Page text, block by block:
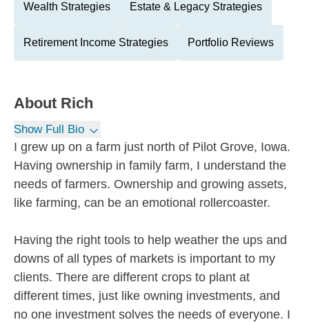
Wealth Strategies Estate & Legacy Strategies
Retirement Income Strategies Portfolio Reviews
About Rich
Show Full Bio
I grew up on a farm just north of Pilot Grove, Iowa.
Having ownership in family farm, I understand the
needs of farmers. Ownership and growing assets,
like farming, can be an emotional rollercoaster.
Having the right tools to help weather the ups and
downs of all types of markets is important to my
clients. There are different crops to plant at
different times, just like owning investments, and
no one investment solves the needs of everyone. I